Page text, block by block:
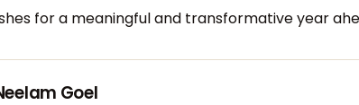
for a meaningful and transformative year
Goel